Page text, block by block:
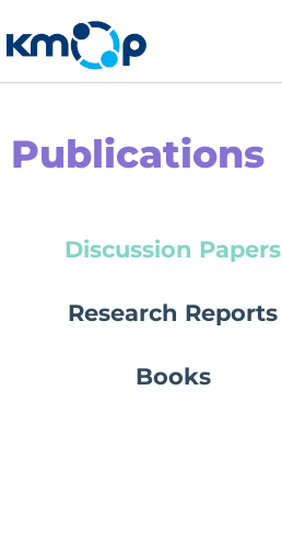
to
content
Publications
Discussion Papers
Research Reports
Books